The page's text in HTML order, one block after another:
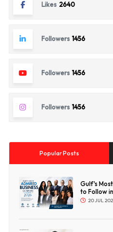
Likes 2640
Followers 1456
Followers 1456
Followers 1456
Popular Posts
Gulf's
to Follow
20 JUL